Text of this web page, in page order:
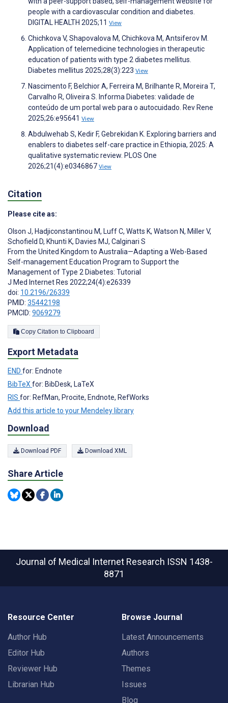
people with a cardiovascular condition and diabetes.
DIGITAL HEALTH 2025;11 View
Chichkova V, Shapovalova M, Chichkova M, Antsiferov M.
Application of telemedicine technologies in therapeutic
education of patients with type 2 diabetes mellitus.
Diabetes mellitus 2025;28(3):223 View
Nascimento F, Belchior A, Ferreira M, Brilhante R, Moreira T,
Carvalho R, Oliveira S. Informa Diabetes: validade de
conteúdo de um portal web para o autocuidado. Rev Rene
2025;26:e95641 View
Abdulwehab S, Kedir F, Gebrekidan K. Exploring barriers and
enablers to diabetes self-care practice in Ethiopia, 2025: A
qualitative systematic review. PLOS One
2026;21(4):e0346867 View
Citation
Please cite as:
Olson J, Hadjiconstantinou M, Luff C, Watts K, Watson N, Miller V,
Schofield D, Khunti K, Davies MJ, Calginari S
From the United Kingdom to Australia—Adapting a Web-Based
Self-management Education Program to Support the
Management of Type 2 Diabetes: Tutorial
J Med Internet Res 2022;24(4):e26339
doi: 10.2196/26339
PMID: 35442198
PMCID: 9069279
Copy Citation to Clipboard
Export Metadata
END for: Endnote
BibTeX for: BibDesk, LaTeX
RIS for: RefMan, Procite, Endnote, RefWorks
Add this article to your Mendeley library
Download
Download PDF Download XML
Share Article
Journal of Medical Internet Research ISSN 1438-
8871
Resource Center
Author Hub
Editor Hub
Reviewer Hub
Librarian Hub
Browse Journal
Latest Announcements
Authors
Themes
Issues
Blog